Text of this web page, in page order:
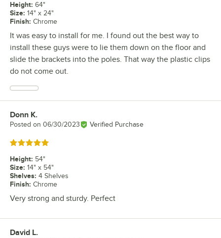
Height: 64"
Size: 14" x 24"
Finish: Chrome
It was easy to install for me. I found out the best way to
install these guys were to lie them down on the floor and
slide the brackets into the poles. That way the plastic clips
do not come out.
Review by
Donn K.
Posted on 06/30/2023 Verified Purchase
Rated 5 out of 5 stars
Height: 54"
Size: 14" x 54"
Shelves: 4 Shelves
Finish: Chrome
Very strong and sturdy. Perfect
Review by
David L.